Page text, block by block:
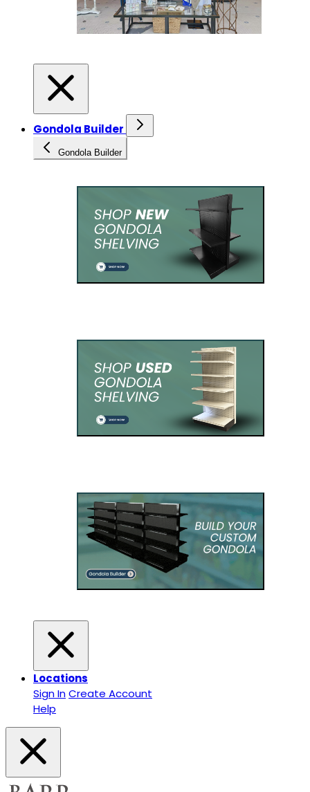
Gondola Builder
Gondola Builder
Locations
Sign InCreate Account
Help